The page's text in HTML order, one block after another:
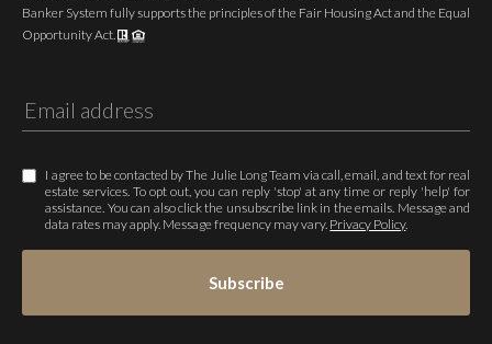
Banker System fully supports the principles of the Fair Housing Act and the Equal
Opportunity Act.
I agree to be contacted by The Julie Long Team via call, email, and text for real
estate services. To opt out, you can reply 'stop' at any time or reply 'help' for
assistance. You can also click the unsubscribe link in the emails. Message and
data rates may apply. Message frequency may vary. Privacy Policy.
Subscribe